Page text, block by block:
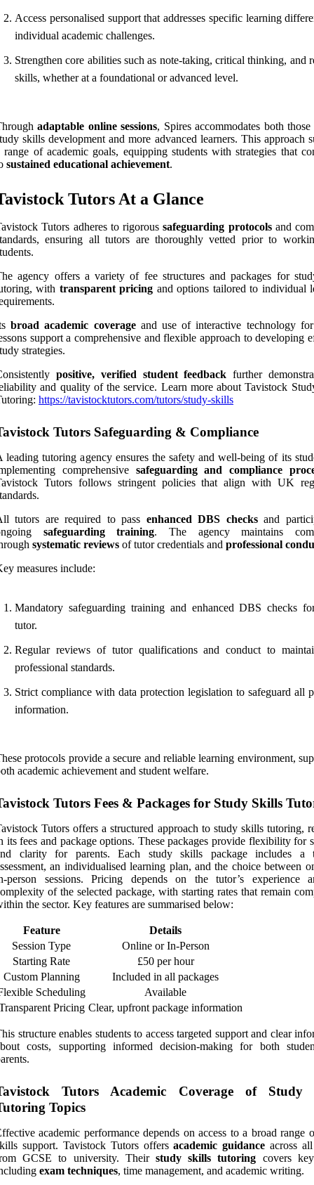
Access personalised support that addresses specific learning
individual academic challenges.
Strengthen core abilities such as note-taking, critical thinking, and
skills, whether at a foundational or advanced level.
adaptable online sessions, Spires accommodates both
skills development and more advanced learners. This approach
range of academic goals, equipping students with strategies that
sustained educational achievement.
Tutors At a Glance
Tutors adheres to rigoroussafeguarding protocolsand
ensuring all tutors are thoroughly vetted prior to
agency offers a variety of fee structures and packages for
with transparent pricing and options tailored to individual
broad academic coverageand use of interactive technology
support a comprehensive and flexible approach to developing
strategies.
positive, verified student feedback further
and quality of the service. Learn more about Tavistock
https://tavistocktutors.com/tutors/study-skills
Tutors Safeguarding & Compliance
leading tutoring agency ensures the safety and well-being of its
comprehensive safeguarding and compliance
Tutors follows stringent policies that align with UK
tutors are required to pass enhanced DBS checksand
safeguarding training. The agency maintains
systematic reviews of tutor credentials and professional
measures include:
Mandatory safeguarding training and enhanced DBS checks
tutor.
Regular reviews of tutor qualifications and conduct to
professional standards.
Strict compliance with data protection legislation to safeguard all
information.
protocols provide a secure and reliable learning environment,
academic achievement and student welfare.
Tutors Fees & Packages for Study Skills
Tutors offers a structured approach to study skills tutoring,
its fees and package options. These packages provide flexibility for
clarity for parents. Each study skills package includes a
an individualised learning plan, and the choice between
person sessions. Pricing depends on the tutor’s experience
of the selected package, with starting rates that remain
the sector. Key features are summarised below:
Feature
Details
Session Type
Online or In-Person
Starting Rate
£50 per hour
Custom Planning
Included in all packages
Scheduling
Available
Pricing Clear, upfront package information
structure enables students to access targeted support and clear
costs, supporting informed decision-making for both
Tutors Academic Coverage of Study
Topics
academic performance depends on access to a broad range
support. Tavistock Tutors offersacademic guidance across
GCSE to university. Their study skills tutoring covers
exam techniques, time management, and academic writing.